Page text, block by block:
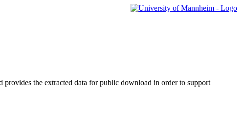
provides the extracted data for public download in order to support